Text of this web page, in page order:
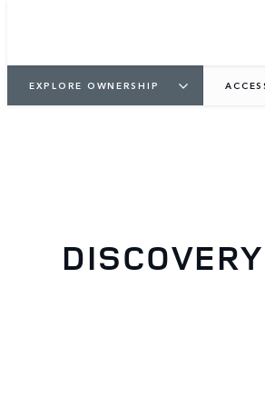
EXPLORE OWNERSHIP